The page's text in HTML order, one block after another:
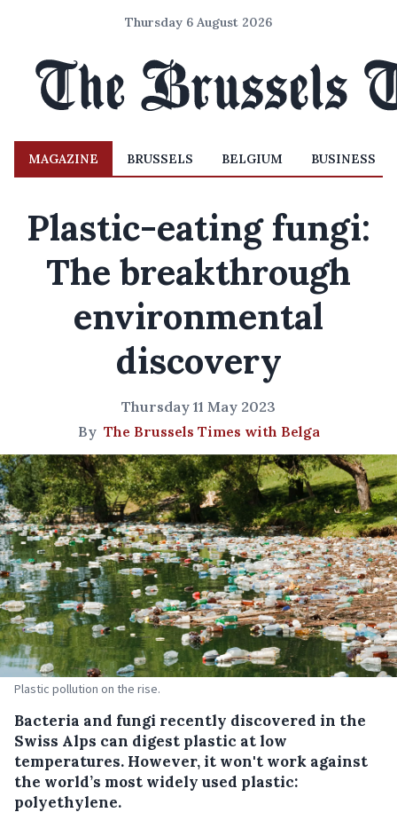
Thursday 6 August 2026
MAGAZINE BRUSSELS BELGIUM BUSINESS
Plastic-eating fungi:
The breakthrough
environmental
discovery
Thursday 11 May 2023
By The Brussels Times with Belga
Plastic pollution on the rise.
Bacteria and fungi recently discovered in the
Swiss Alps can digest plastic at low
temperatures. However, it won't work against
the world’s most widely used plastic:
polyethylene.